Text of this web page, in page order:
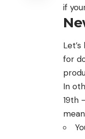
if
for
In
19th